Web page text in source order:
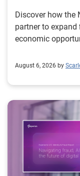
Discover how the
partner to
economic
August 6, 2026 by